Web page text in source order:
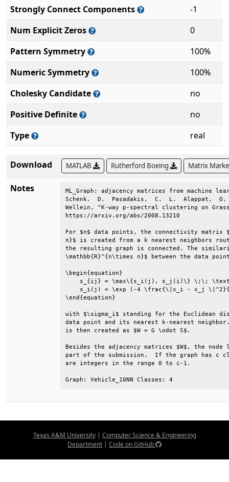
Strongly Connect Components
-1
Num Explicit Zeros
0
Pattern Symmetry
100%
Numeric Symmetry
100%
Cholesky Candidate
no
Positive Definite
no
Type
real
Download MATLAB Rutherford Boeing Matrix
Notes
ML_Graph: adjacency matrices from
Schenk.  D.  Pasadakis,  C.  L.
Wellein, "K-way p-spectral clustering on
https://arxiv.org/
For $n$ data points, the connectivity matrix
n}$ is created from a k nearest neighbors
the resulting graph is connected. The
\mathbb{R}^{n\times n}$ between the
s_{ij} = \max\{s_i(j),
s_i(j) = \exp (-4 \frac{\|x_i -
with $\sigma_i$ standing for the Euclidean
data point and its nearest k-nearest neighbor.
is then created as $W
Besides the adjacency matrices $W$, the
part of the submission.  If the graph has c
are integers in the
Graph: Vehicle_10NN Classes: 4
Texas A&M University| Computer Science & Engineering
Department | Code on GitHub